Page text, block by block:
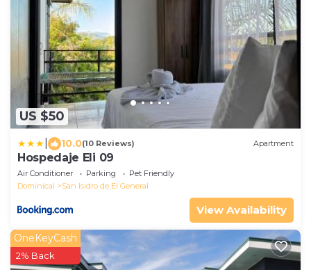
US $50
10.0(10 Reviews) Apartment
Hospedaje Eli 09
Air Conditioner Parking
Pet Friendly
Dominical
San Isidro de El General
View Availability
OneKeyCash
2% Back